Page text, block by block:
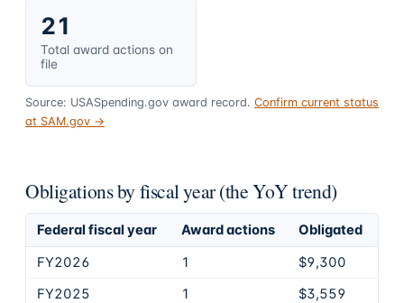
21
Total award actions on
file
Source: USASpending.gov award record. Confirm current status
at SAM.gov →
Obligations by fiscal year (the YoY trend)
Federal fiscal year Award actions
Obligated
FY2026
1
$9,300
FY2025
1
$3,559